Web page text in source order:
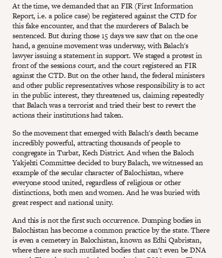
At the time, we demanded that an FIR (First Information
Report, i.e. a police case) be registered against the CTD for
this fake encounter, and that the murderers of Balach be
sentenced. But during those 15 days we saw that on the one
hand, a genuine movement was underway, with Balach's
lawyer issuing a statement in support. We staged a protest in
front of the sessions court, and the court registered an FIR
against the CTD. But on the other hand, the federal ministers
and other public representatives whose responsibility is to act
in the public interest, they threatened us, claiming repeatedly
that Balach was a terrorist and tried their best to revert the
actions their institutions had taken.
So the movement that emerged with Balach's death became
incredibly powerful, attracting thousands of people to
congregate in Turbat, Kech District. And when the Baloch
Yakjehti Committee decided to bury Balach, we witnessed an
example of the secular character of Balochistan, where
everyone stood united, regardless of religious or other
distinctions, both men and women. And he was buried with
great respect and national unity.
And this is not the first such occurrence. Dumping bodies in
Balochistan has become a common practice by the state. There
is even a cemetery in Balochistan, known as Edhi Qabristan,
where there are such mutilated bodies that can't even be DNA